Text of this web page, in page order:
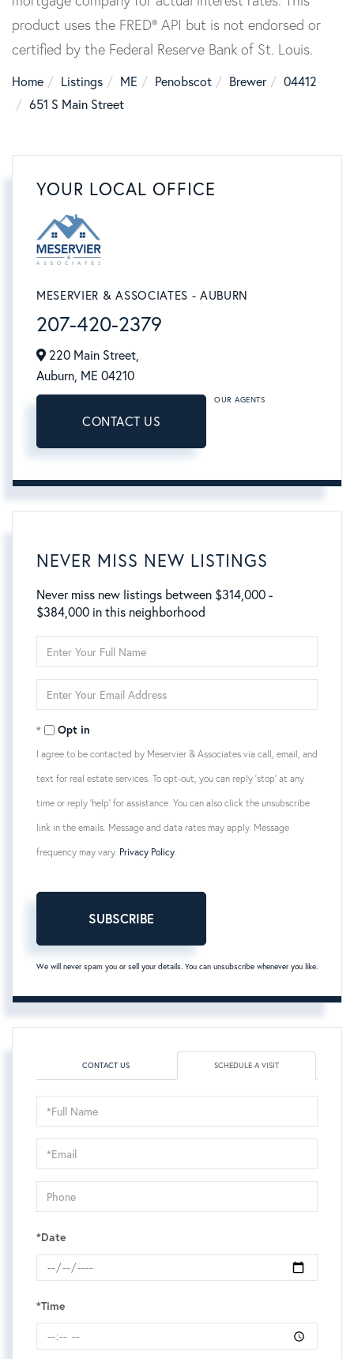
product uses the FRED® API but is not endorsed or
certified by the Federal Reserve Bank of St. Louis.
Home Listings ME Penobscot Brewer
04412
651 S Main Street
YOUR LOCAL OFFICE
MESERVIER & ASSOCIATES - AUBURN
207-420-2379
220 Main Street,
Auburn, ME 04210
CONTACT US
OUR AGENTS
NEVER MISS NEW LISTINGS
Never miss new listings between $314,000 -
$384,000 in this neighborhood
Full
Your
Opt in
I agree to be contacted by Meservier & Associates via call, email, and
text for real estate services. To opt-out, you can reply 'stop' at any
time or reply 'help' for assistance. You can also click the unsubscribe
link in the emails. Message and data rates may apply. Message
frequency may vary. Privacy Policy.
SUBSCRIBE
We will never spam you or sell your details. You can unsubscribe whenever you like.
CONTACT US SCHEDULE A VISIT
Schedule
a
Visit
*Date
*Time